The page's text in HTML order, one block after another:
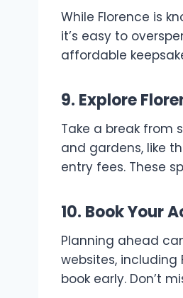
While Florence is
it’s easy to
affordable
9. Explore
Take a break from
and gardens, like
entry fees. These
10. Book Your
Planning ahead
websites, including
book early. Don’t